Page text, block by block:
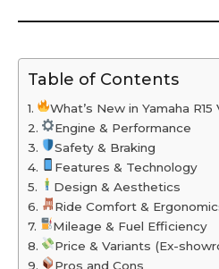
Table of Contents
What’s New in Yamaha R15
Engine & Performance
Safety & Braking
Features & Technology
Design & Aesthetics
Ride Comfort &
Mileage & Fuel Efficiency
Price & Variants (Ex-
Pros and Cons